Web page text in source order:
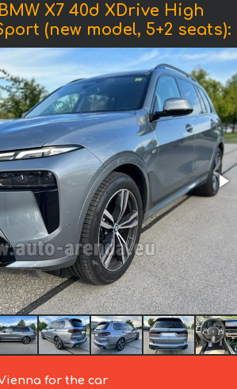
X7 40d XDrive High
(new model, 5+2 seats):
for the car